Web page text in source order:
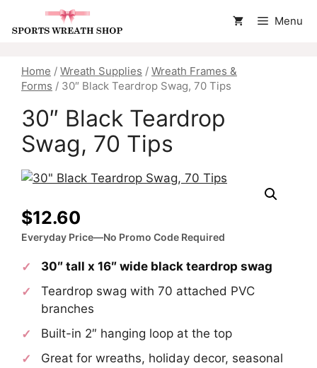
Menu
Home / Wreath Supplies / Wreath Frames &
Forms / 30″ Black Teardrop Swag, 70 Tips
30″ Black Teardrop
Swag, 70 Tips
$12.60
Everyday Price—No Promo Code Required
30″ tall x 16″ wide black teardrop swag
Teardrop swag with 70 attached PVC
branches
Built-in 2″ hanging loop at the top
Great for wreaths, holiday decor, seasonal